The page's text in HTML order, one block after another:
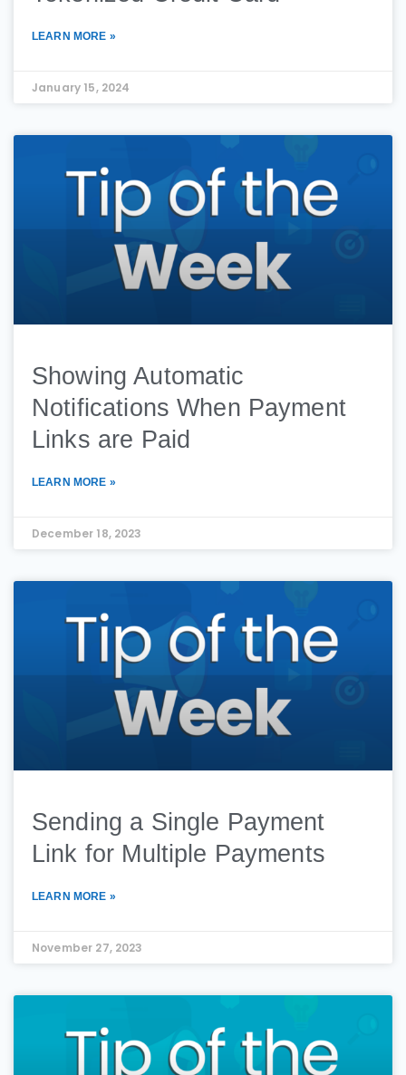
LEARN MORE »
January 15, 2024
Showing Automatic
Notifications When Payment
Links are Paid
LEARN MORE »
December 18, 2023
Sending a Single Payment
Link for Multiple Payments
LEARN MORE »
November 27, 2023